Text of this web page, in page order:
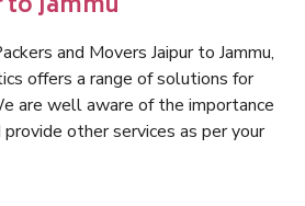
and Movers Jaipur to Jammu,
offers a range of solutions for
are well aware of the importance
other services as per your